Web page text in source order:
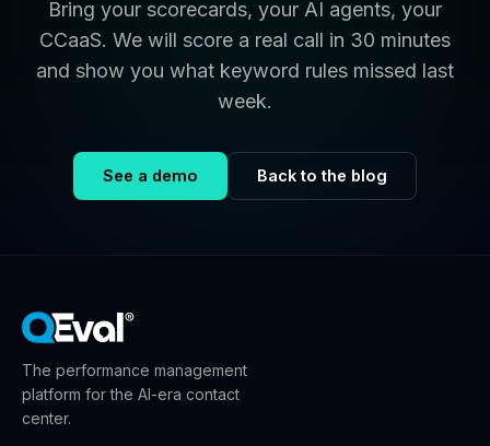
Bring your scorecards, your AI agents, your
CCaaS. We will score a real call in 30 minutes
and show you what keyword rules missed last
week.
See a demo Back to the blog
The performance management
platform for the AI-era contact
center.